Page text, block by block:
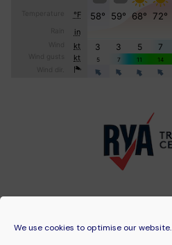
We use cookies to optimise our website.